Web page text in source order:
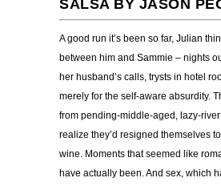
SALSA BY JASON
A good run it’s been so far, Julian
between him and Sammie – nights
her husband’s calls, trysts in hotel
merely for the self-aware absurdity.
from pending-middle-aged, lazy-
realize they’d resigned themselves
wine. Moments that seemed like
have actually been. And sex, which